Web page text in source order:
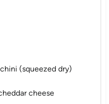
(squeezed dry)
cheese